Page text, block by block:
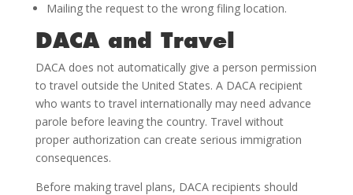
Mailing the request to the wrong filing location.
DACA and Travel
DACA does not automatically give a person permission
to travel outside the United States. A DACA recipient
who wants to travel internationally may need advance
parole before leaving the country. Travel without
proper authorization can create serious immigration
consequences.
Before making travel plans, DACA recipients should